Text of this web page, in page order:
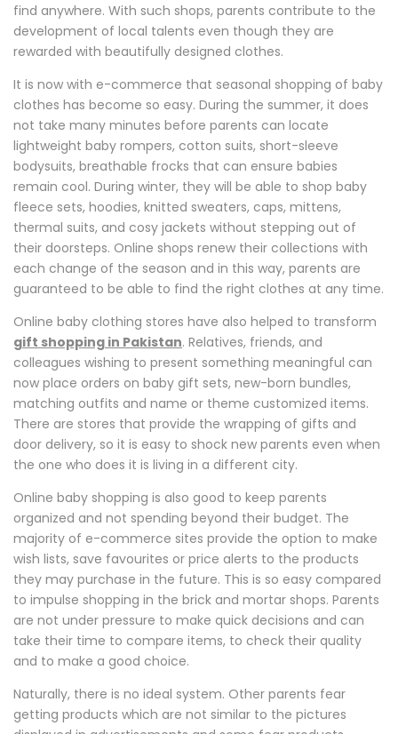
find anywhere. With such shops, parents contribute to the
development of local talents even though they are
rewarded with beautifully designed clothes.
It is now with e-commerce that seasonal shopping of baby
clothes has become so easy. During the summer, it does
not take many minutes before parents can locate
lightweight baby rompers, cotton suits, short-sleeve
bodysuits, breathable frocks that can ensure babies
remain cool. During winter, they will be able to shop baby
fleece sets, hoodies, knitted sweaters, caps, mittens,
thermal suits, and cosy jackets without stepping out of
their doorsteps. Online shops renew their collections with
each change of the season and in this way, parents are
guaranteed to be able to find the right clothes at any time.
Online baby clothing stores have also helped to transform
gift shopping in Pakistan. Relatives, friends, and
colleagues wishing to present something meaningful can
now place orders on baby gift sets, new-born bundles,
matching outfits and name or theme customized items.
There are stores that provide the wrapping of gifts and
door delivery, so it is easy to shock new parents even when
the one who does it is living in a different city.
Online baby shopping is also good to keep parents
organized and not spending beyond their budget. The
majority of e-commerce sites provide the option to make
wish lists, save favourites or price alerts to the products
they may purchase in the future. This is so easy compared
to impulse shopping in the brick and mortar shops. Parents
are not under pressure to make quick decisions and can
take their time to compare items, to check their quality
and to make a good choice.
Naturally, there is no ideal system. Other parents fear
getting products which are not similar to the pictures